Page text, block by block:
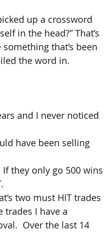
up a crossword
in the head?” That’s
that’s been
the word in.
and I never noticed
have been selling
If they only go 500 wins
two must HIT trades
trades I have a
Over the last 14